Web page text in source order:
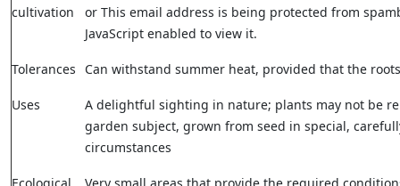
cultivation
or This email address is being protected from
JavaScript enabled to view it.
Tolerances Can withstand summer heat, provided that the
Uses
A delightful sighting in nature; plants may not be
garden subject, grown from seed in special,
circumstances